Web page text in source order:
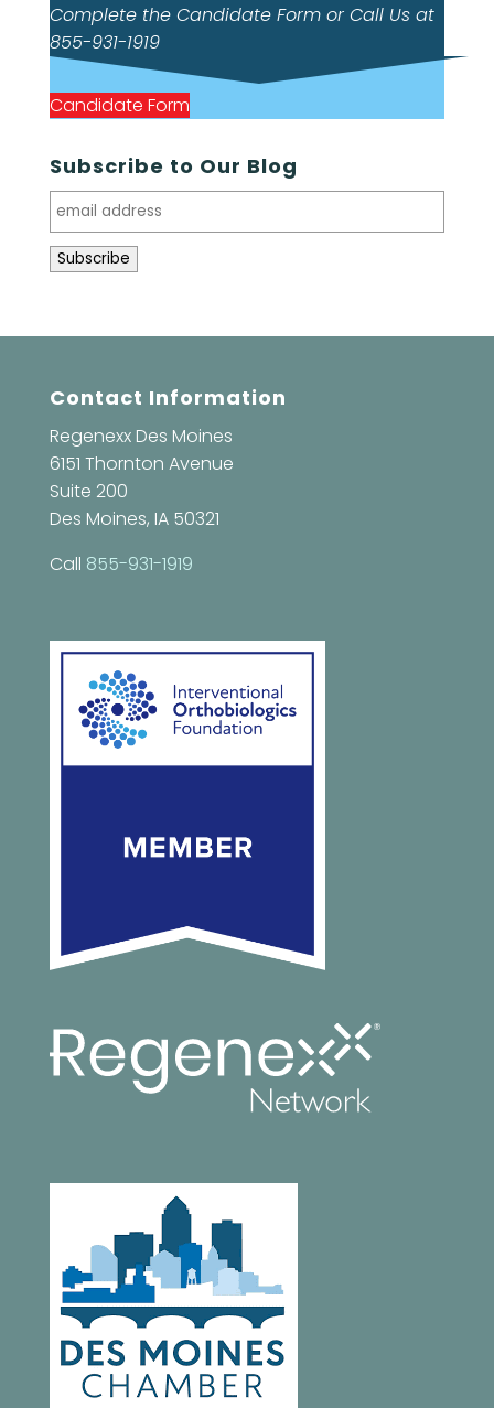
Complete the Candidate Form or Call Us at
855-931-1919
Candidate Form
Subscribe to Our Blog
Contact Information
Regenexx Des Moines
6151 Thornton Avenue
Suite 200
Des Moines, IA 50321
Call 855-931-1919